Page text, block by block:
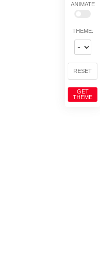
ANIMATE
THEME:
RESET
GET
THEME